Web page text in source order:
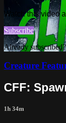
Watch this video
Subscribe
Already
Creature
CFF:
1h 34m